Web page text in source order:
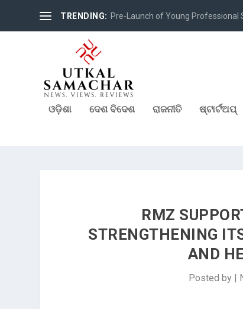
TRENDING: Pre-Launch of Young Professional
ଓଡ଼ିଶା ଦେଶ ବିଦେଶ ରାଜନୀତି ଷ୍ଟାର୍ଟଅପ୍
RMZ
STRENGTHENING
AND
Posted by |